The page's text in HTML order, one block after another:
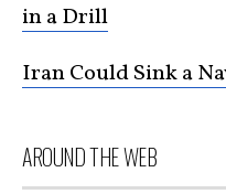
in a Drill
Iran Could Sink a
AROUND THE WEB